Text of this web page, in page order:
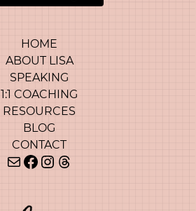
HOME
ABOUT LISA
SPEAKING
1:1 COACHING
RESOURCES
BLOG
CONTACT
MailFacebook
Instagram
Threads